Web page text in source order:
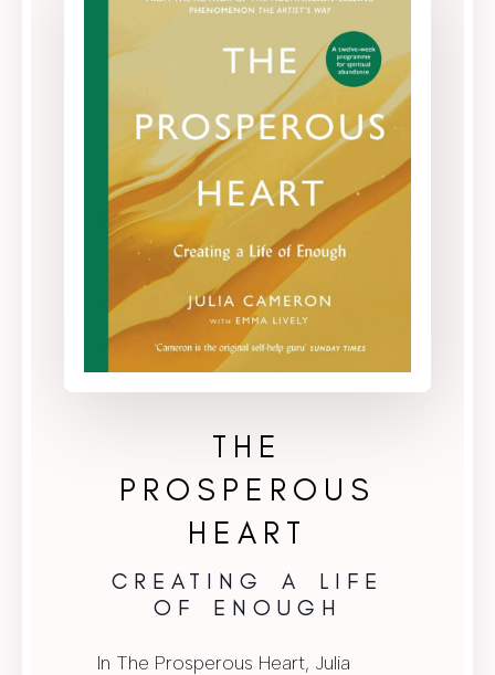
THE
PROSPEROUS
HEART
CREATING A LIFE
OF ENOUGH
In The Prosperous Heart, Julia